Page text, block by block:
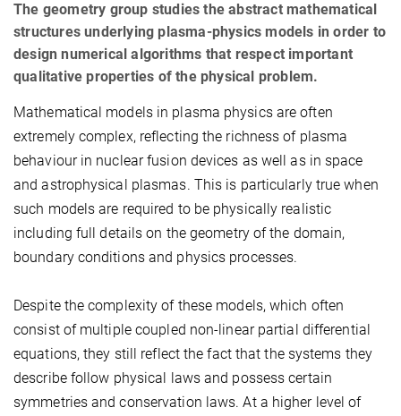
The geometry group studies the abstract mathematical
structures underlying plasma-physics models in order to
design numerical algorithms that respect important
qualitative properties of the physical problem.
Mathematical models in plasma physics are often
extremely complex, reflecting the richness of plasma
behaviour in nuclear fusion devices as well as in space
and astrophysical plasmas. This is particularly true when
such models are required to be physically realistic
including full details on the geometry of the domain,
boundary conditions and physics processes.
Despite the complexity of these models, which often
consist of multiple coupled non-linear partial differential
equations, they still reflect the fact that the systems they
describe follow physical laws and possess certain
symmetries and conservation laws. At a higher level of